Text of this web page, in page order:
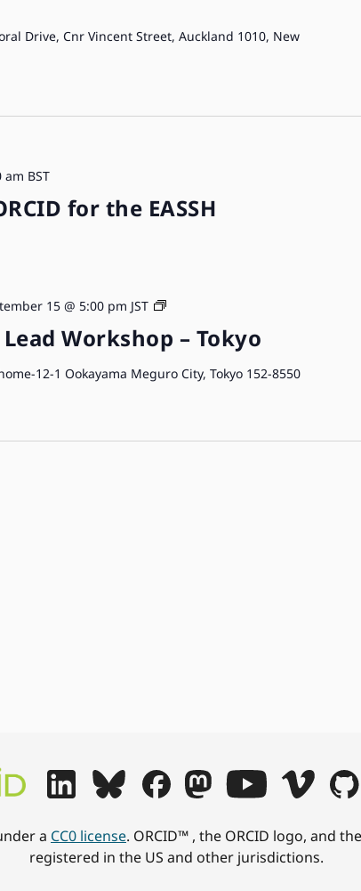
Drive, Cnr Vincent Street, Auckland 1010, New
for the EASSH
am BST
Workshop – Tokyo
15 @ 5:00 pm JST
ORCID
12-1 Ookayama Meguro City, Tokyo 152-8550
a CC0 license. ORCID™ , the ORCID logo, and
registered in the US and other jurisdictions.